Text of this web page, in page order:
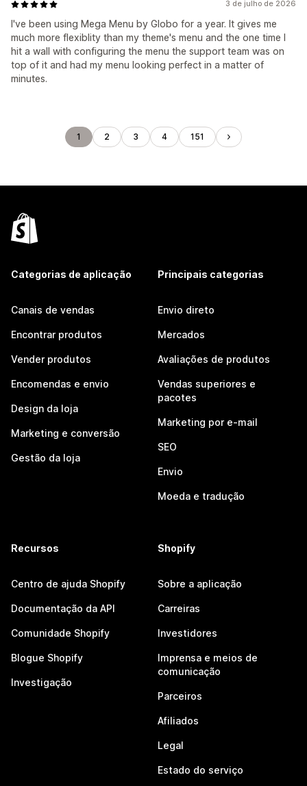
3 de julho de 2026
I've been using Mega Menu by Globo for a year. It gives me
much more flexiblity than my theme's menu and the one time I
hit a wall with configuring the menu the support team was on
top of it and had my menu looking perfect in a matter of
minutes.
1 2 3 4 151
Categorias de aplicação
Canais de vendas
Encontrar produtos
Vender produtos
Encomendas e envio
Design da loja
Marketing e conversão
Gestão da loja
Principais categorias
Envio direto
Mercados
Avaliações de produtos
Vendas superiores e
pacotes
Marketing por e-mail
SEO
Envio
Moeda e tradução
Recursos
Centro de ajuda Shopify
Documentação da API
Comunidade Shopify
Blogue Shopify
Investigação
Shopify
Sobre a aplicação
Carreiras
Investidores
Imprensa e meios de
comunicação
Parceiros
Afiliados
Legal
Estado do serviço